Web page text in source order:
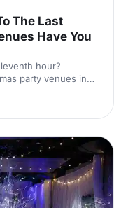
The Last
Have You
hour?
party venues in
availability –